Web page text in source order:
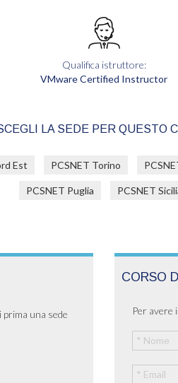
Qualifica istruttore:
VMware Certified Instructor
LA SEDE PER QUESTO
Est PCSNET Torino
PCSNET Puglia PCSNET
una sede
CORSO
Per avere